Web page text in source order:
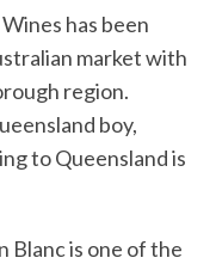
has been
market with
region.
boy,
to Queensland is
Blanc is one of the